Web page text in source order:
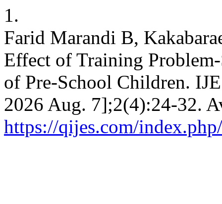
1.
Farid Marandi B,
Effect of Training
of Pre-School Children.
2026 Aug. 7];2(4):24-32.
https://qijes.com/